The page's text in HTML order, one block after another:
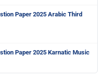
Paper 2025 Arabic Third
Paper 2025 Karnatic Music